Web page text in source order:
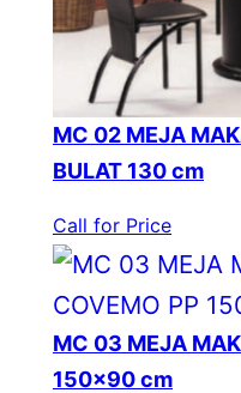
MC 02 MEJA
BULAT 130 cm
Call for Price
MC 03 MEJA
150×90 cm